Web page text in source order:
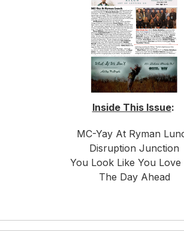
Inside This Issue:
MC-Yay At Ryman
Disruption Junction
You Look Like You Love
The Day Ahead